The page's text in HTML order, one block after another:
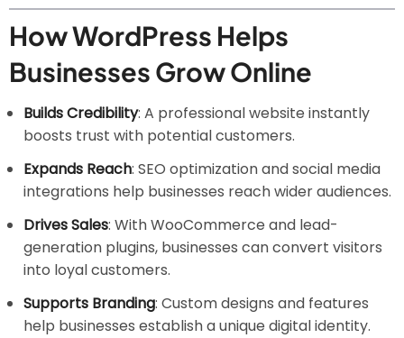
How WordPress Helps
Businesses Grow Online
Builds Credibility: A professional website instantly
boosts trust with potential customers.
Expands Reach: SEO optimization and social media
integrations help businesses reach wider audiences.
Drives Sales: With WooCommerce and lead-
generation plugins, businesses can convert visitors
into loyal customers.
Supports Branding: Custom designs and features
help businesses establish a unique digital identity.